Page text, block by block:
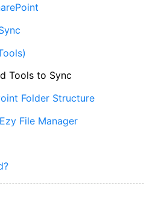
Tools to Sync
Folder Structure
File Manager